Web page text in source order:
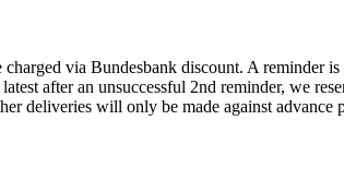
via Bundesbank discount. A
after an unsuccessful 2nd reminder, we
deliveries will only be made against advance